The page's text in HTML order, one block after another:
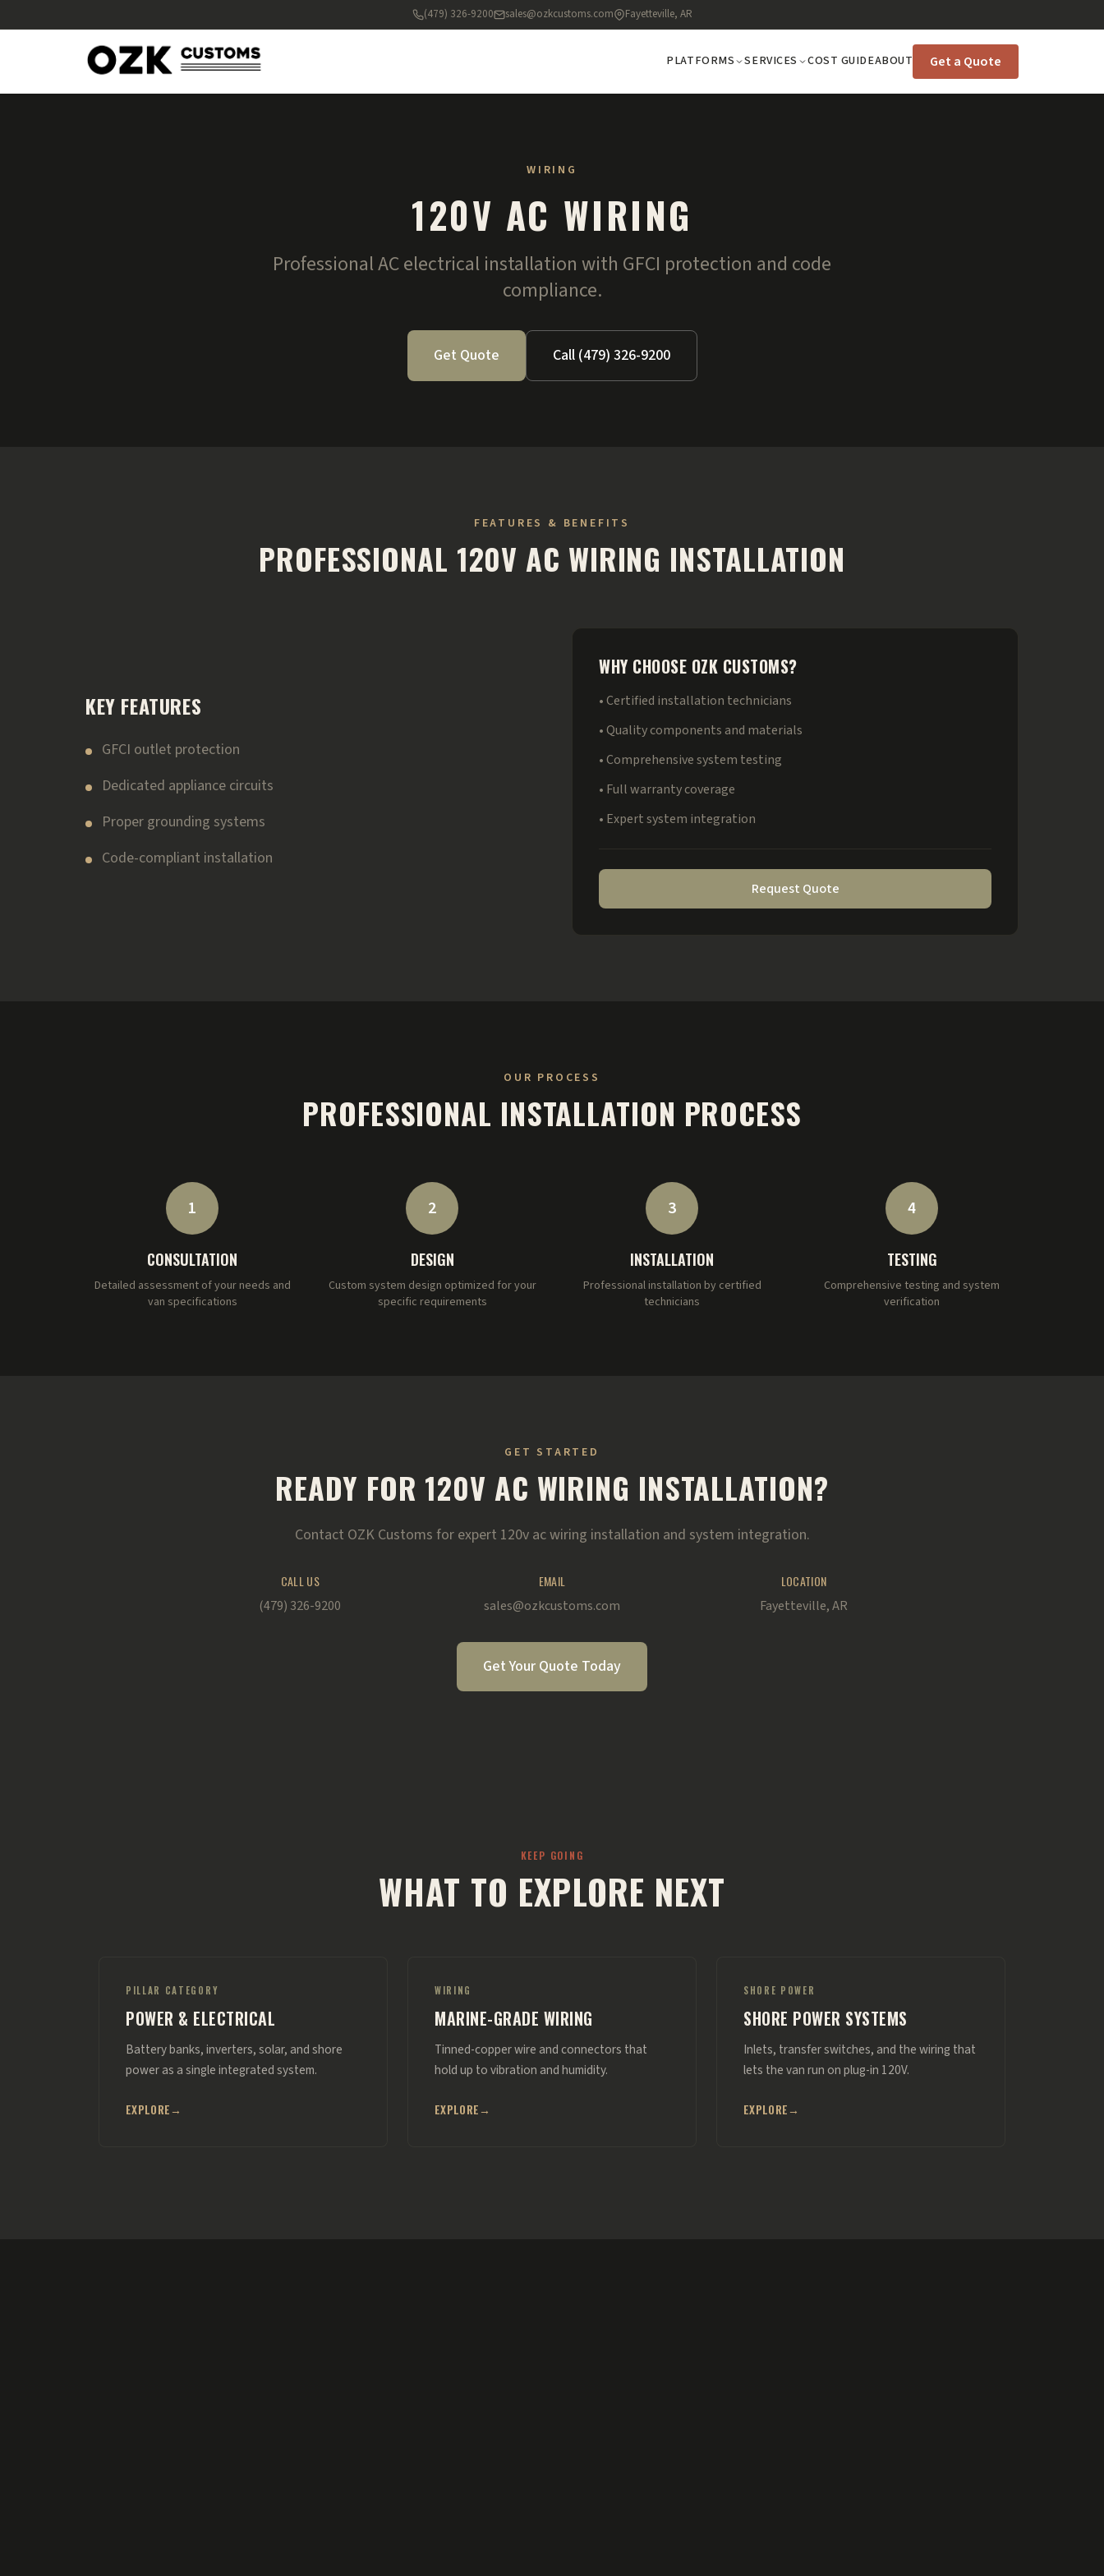
(479) 326-9200 sales@ozkcustoms.com Fayetteville, AR
PLATFORMS SERVICES COST GUIDEABOUT Get a Quote
WIRING
120V AC WIRING
Professional AC electrical installation with GFCI protection and code
compliance.
Get Quote Call (479) 326-9200
FEATURES & BENEFITS
PROFESSIONAL 120V AC WIRING INSTALLATION
KEY FEATURES
GFCI outlet protection
Dedicated appliance circuits
Proper grounding systems
Code-compliant installation
WHY CHOOSE OZK CUSTOMS?
• Certified installation technicians
• Quality components and materials
• Comprehensive system testing
• Full warranty coverage
• Expert system integration
Request Quote
OUR PROCESS
PROFESSIONAL INSTALLATION PROCESS
1
CONSULTATION
Detailed assessment of your needs and
van specifications
2
DESIGN
Custom system design optimized for your
specific requirements
3
INSTALLATION
Professional installation by certified
technicians
4
TESTING
Comprehensive testing and system
verification
GET STARTED
READY FOR 120V AC WIRING INSTALLATION?
Contact OZK Customs for expert 120v ac wiring installation and system integration.
CALL US
(479) 326-9200
EMAIL
sales@ozkcustoms.com
LOCATION
Fayetteville, AR
Get Your Quote Today
KEEP GOING
WHAT TO EXPLORE NEXT
PILLAR CATEGORY
POWER & ELECTRICAL
Battery banks, inverters, solar, and shore
power as a single integrated system.
EXPLORE →
WIRING
MARINE-GRADE WIRING
Tinned-copper wire and connectors that
hold up to vibration and humidity.
EXPLORE →
SHORE POWER
SHORE POWER SYSTEMS
Inlets, transfer switches, and the wiring that
lets the van run on plug-in 120V.
EXPLORE →